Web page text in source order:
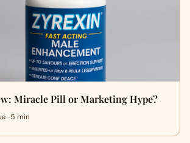
Miracle Pill or Marketing Hype?
· 5 min